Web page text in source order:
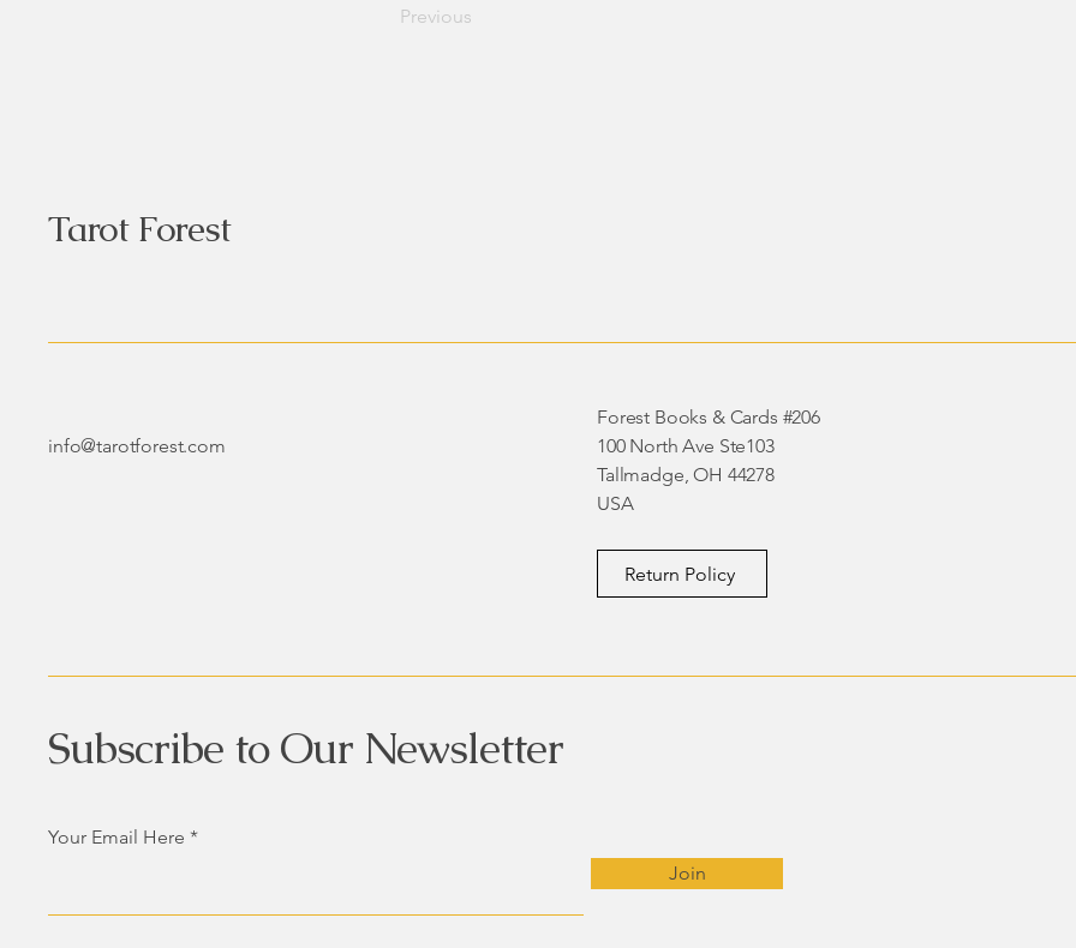
Previous
Tarot Forest
info@tarotforest.com
Forest Books & Cards #206
100 North Ave Ste103
Tallmadge, OH 44278
USA
Return Policy
Subscribe to Our Newsletter
Your Email Here
Join